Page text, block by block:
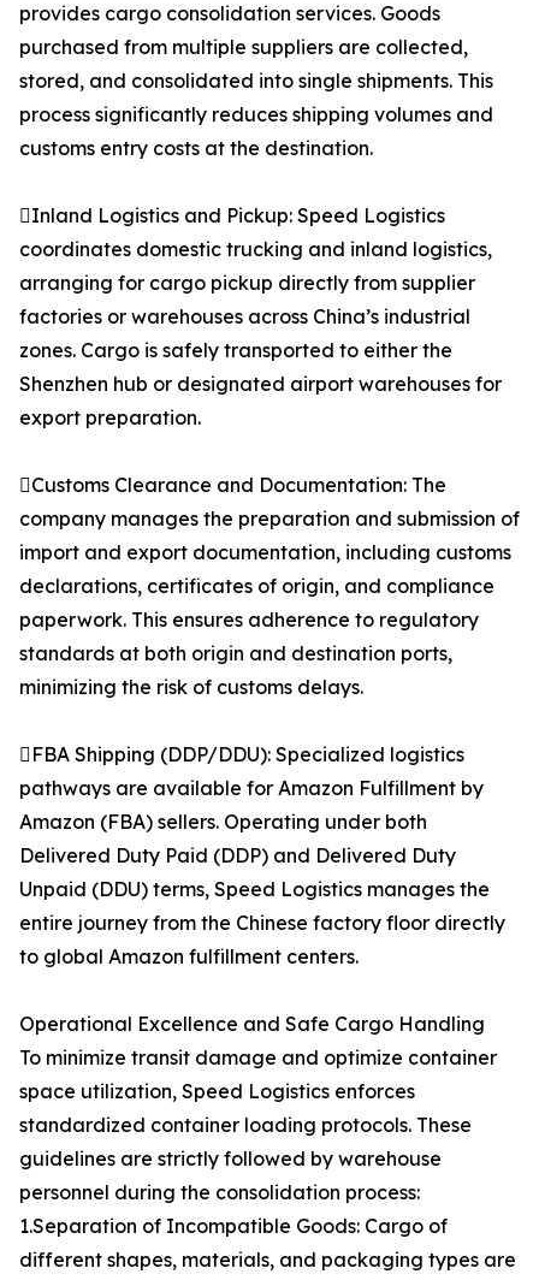
provides cargo consolidation services. Goods
purchased from multiple suppliers are collected,
stored, and consolidated into single shipments. This
process significantly reduces shipping volumes and
customs entry costs at the destination.
Inland Logistics and Pickup: Speed Logistics
coordinates domestic trucking and inland logistics,
arranging for cargo pickup directly from supplier
factories or warehouses across China’s industrial
zones. Cargo is safely transported to either the
Shenzhen hub or designated airport warehouses for
export preparation.
Customs Clearance and Documentation: The
company manages the preparation and submission of
import and export documentation, including customs
declarations, certificates of origin, and compliance
paperwork. This ensures adherence to regulatory
standards at both origin and destination ports,
minimizing the risk of customs delays.
FBA Shipping (DDP/DDU): Specialized logistics
pathways are available for Amazon Fulfillment by
Amazon (FBA) sellers. Operating under both
Delivered Duty Paid (DDP) and Delivered Duty
Unpaid (DDU) terms, Speed Logistics manages the
entire journey from the Chinese factory floor directly
to global Amazon fulfillment centers.
Operational Excellence and Safe Cargo Handling
To minimize transit damage and optimize container
space utilization, Speed Logistics enforces
standardized container loading protocols. These
guidelines are strictly followed by warehouse
personnel during the consolidation process:
1.Separation of Incompatible Goods: Cargo of
different shapes, materials, and packaging types are